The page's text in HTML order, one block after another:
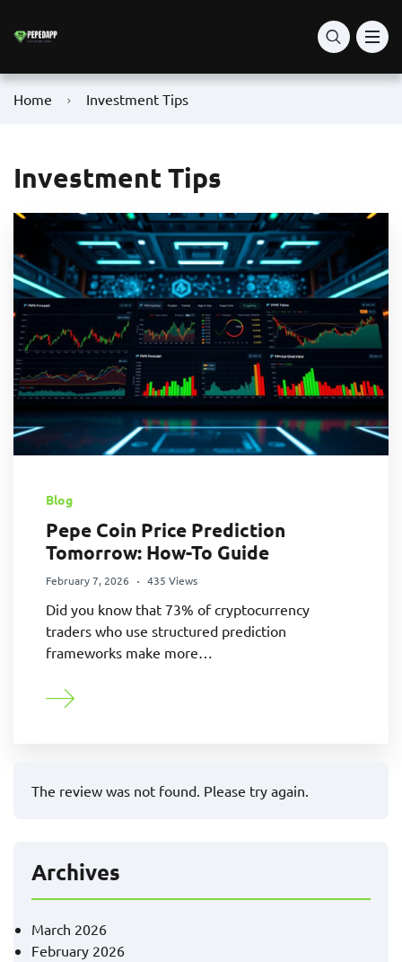
Home Investment Tips
Investment Tips
Blog
Pepe Coin Price Prediction
Tomorrow: How-To Guide
February 7, 2026 435 Views
Did you know that 73% of cryptocurrency
traders who use structured prediction
frameworks make more…
The review was not found. Please try again.
Archives
March 2026
February 2026